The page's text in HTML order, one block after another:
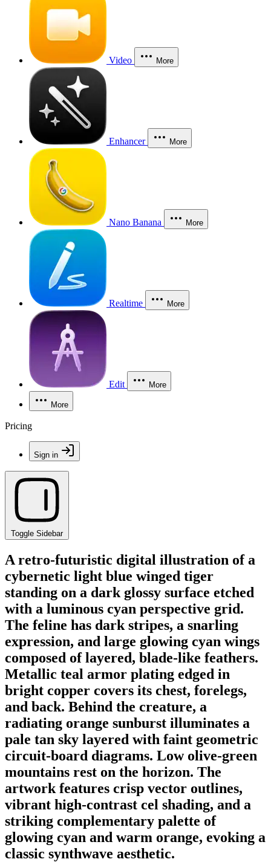
Video More
Enhancer More
Nano Banana More
Realtime More
Edit More
More
Pricing
Sign in
Toggle Sidebar
A retro-futuristic digital illustration of a
cybernetic light blue winged tiger
standing on a dark glossy surface etched
with a luminous cyan perspective grid.
The feline has dark stripes, a snarling
expression, and large glowing cyan wings
composed of layered, blade-like feathers.
Metallic teal armor plating edged in
bright copper covers its chest, forelegs,
and back. Behind the creature, a
radiating orange sunburst illuminates a
pale tan sky layered with faint geometric
circuit-board diagrams. Low olive-green
mountains rest on the horizon. The
artwork features crisp vector outlines,
vibrant high-contrast cel shading, and a
striking complementary palette of
glowing cyan and warm orange, evoking a
classic synthwave aesthetic.